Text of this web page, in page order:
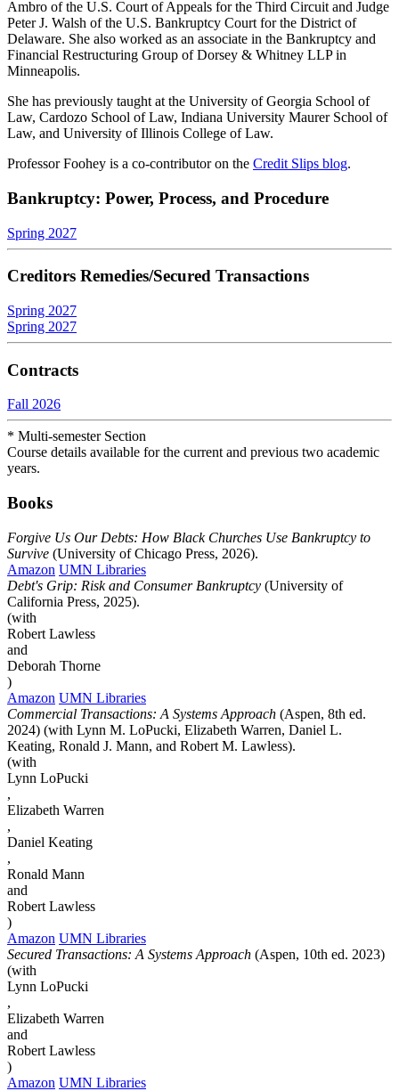
Ambro of the U.S. Court of Appeals for the Third Circuit and Judge
Peter J. Walsh of the U.S. Bankruptcy Court for the District of
Delaware. She also worked as an associate in the Bankruptcy and
Financial Restructuring Group of Dorsey & Whitney LLP in
Minneapolis.
She has previously taught at the University of Georgia School of
Law, Cardozo School of Law, Indiana University Maurer School of
Law, and University of Illinois College of Law.
Professor Foohey is a co-contributor on the Credit Slips blog.
Bankruptcy: Power, Process, and Procedure
Spring 2027
Creditors Remedies/Secured Transactions
Spring 2027
Spring 2027
Contracts
Fall 2026
* Multi-semester Section
Course details available for the current and previous two academic
years.
Books
Forgive Us Our Debts: How Black Churches Use Bankruptcy to
Survive (University of Chicago Press, 2026).
Amazon UMN Libraries
Debt's Grip: Risk and Consumer Bankruptcy (University of
California Press, 2025).
(with
Robert Lawless
and
Deborah Thorne
)
Amazon UMN Libraries
Commercial Transactions: A Systems Approach (Aspen, 8th ed.
2024) (with Lynn M. LoPucki, Elizabeth Warren, Daniel L.
Keating, Ronald J. Mann, and Robert M. Lawless).
(with
Lynn LoPucki
,
Elizabeth Warren
,
Daniel Keating
,
Ronald Mann
and
Robert Lawless
)
Amazon UMN Libraries
Secured Transactions: A Systems Approach (Aspen, 10th ed. 2023)
(with
Lynn LoPucki
,
Elizabeth Warren
and
Robert Lawless
)
Amazon UMN Libraries